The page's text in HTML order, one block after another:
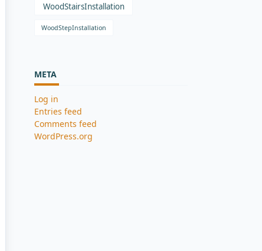
WoodStairsInstallation
WoodStepInstallation
META
Log in
Entries feed
Comments feed
WordPress.org